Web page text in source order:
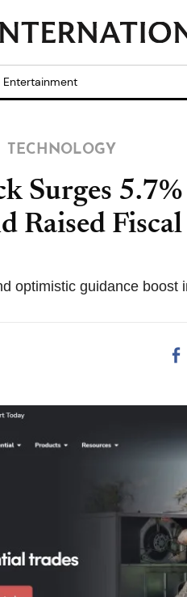
Entertainment
TECHNOLOGY
Surges
Raised
optimistic guidance boost